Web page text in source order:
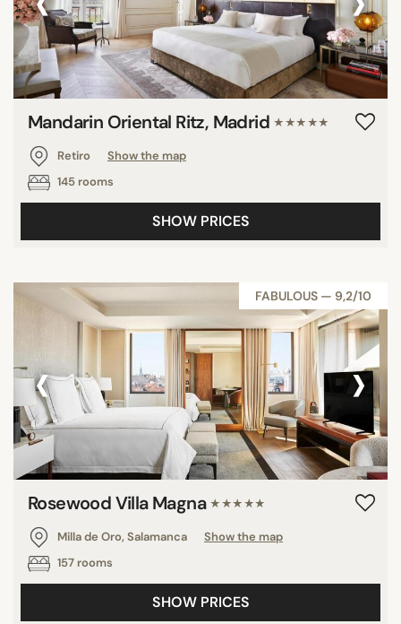
Mandarin Oriental Ritz, Madrid ★★★★★
Retiro
Show the map
145 rooms
SHOW PRICES
FABULOUS — 9,2/10
‹ ›
Rosewood Villa Magna ★★★★★
Milla de Oro, Salamanca
Show the map
157 rooms
SHOW PRICES